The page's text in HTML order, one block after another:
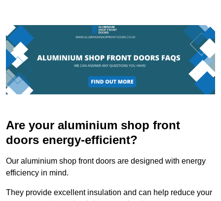
Are your aluminium shop front
doors energy-efficient?
Our aluminium shop front doors are designed with energy
efficiency in mind.
They provide excellent insulation and can help reduce your